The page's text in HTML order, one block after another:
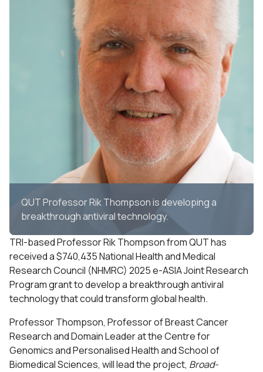
QUT Professor Rik Thompson is developing a
breakthrough antiviral technology.
TRI-based Professor Rik Thompson from QUT has
received a $740,435 National Health and Medical
Research Council (NHMRC) 2025 e-ASIA Joint Research
Program grant to develop a breakthrough antiviral
technology that could transform global health.
Professor Thompson, Professor of Breast Cancer
Research and Domain Leader at theCentre for
Genomics and Personalised HealthandSchool of
Biomedical Sciences, will lead the project, Broad-